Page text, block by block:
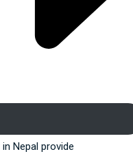
Nepal provide